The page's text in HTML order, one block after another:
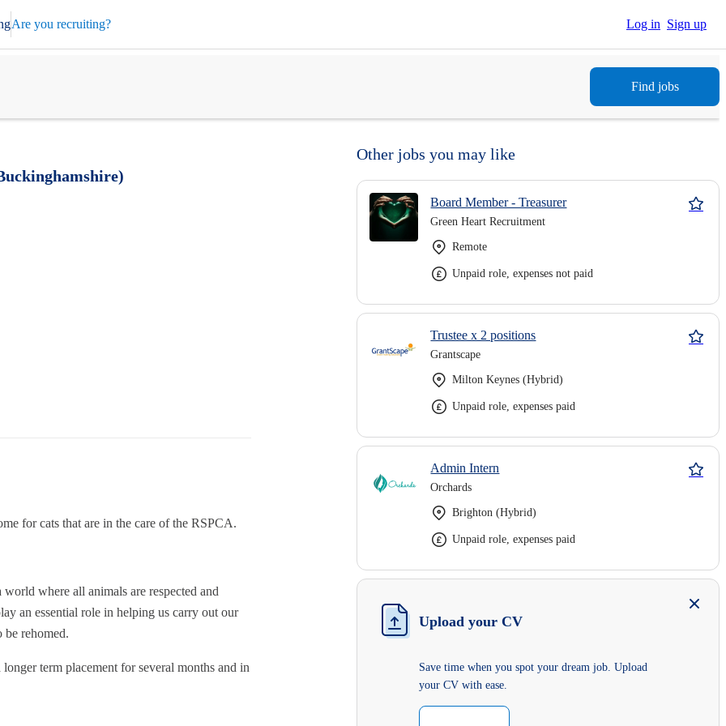
Are you recruiting? Log in Sign up
Find jobs
for cats that are in the care of the RSPCA.
where all animals are respected and
an essential role in helping us carry out our
rehomed.
term placement for several months and in
Other jobs you may like
Board Member - Treasurer
Green Heart Recruitment
Remote
Unpaid role, expenses not paid
Trustee x 2 positions
Grantscape
Milton Keynes (Hybrid)
Unpaid role, expenses paid
Admin Intern
Orchards
Brighton (Hybrid)
Unpaid role, expenses paid
Upload your CV
Save time when you spot your dream job. Upload
your CV with ease.